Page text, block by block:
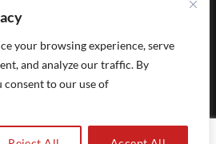
your browsing experience, serve
and analyze our traffic. By
to our use of
Pay